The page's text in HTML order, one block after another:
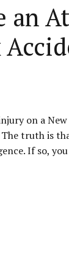
an
on a
truth is
If so,